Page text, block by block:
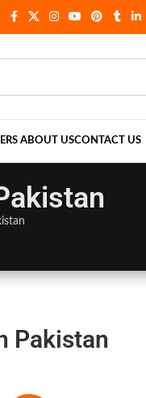
ABOUT USCONTACT US
Pakistan